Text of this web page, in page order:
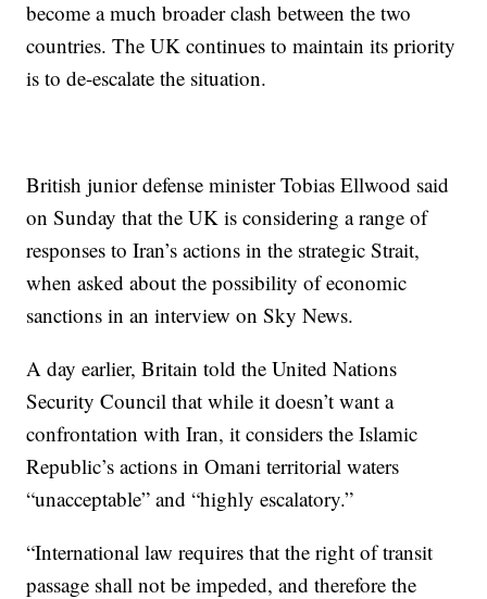
become a much broader clash between the two
countries. The UK continues to maintain its priority
is to de-escalate the situation.
British junior defense minister Tobias Ellwood said
on Sunday that the UK is considering a range of
responses to Iran’s actions in the strategic Strait,
when asked about the possibility of economic
sanctions in an interview on Sky News.
A day earlier, Britain told the United Nations
Security Council that while it doesn’t want a
confrontation with Iran, it considers the Islamic
Republic’s actions in Omani territorial waters
“unacceptable” and “highly escalatory.”
“International law requires that the right of transit
passage shall not be impeded, and therefore the